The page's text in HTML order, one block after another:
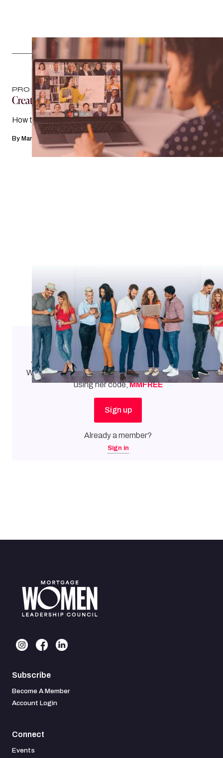
PRO TIPS
Creating Buzz
How to promote your event on social media
By Mary Margaret Hogan
Our stories. Our voices.
JoinMary Margaret
as a member of the Mortgage
Women Leadership Council.Get $5 off your first year
using her code,MMFREE
Sign up
Already a member?
Sign in
Subscribe
Become A Member
Account Login
Connect
Events